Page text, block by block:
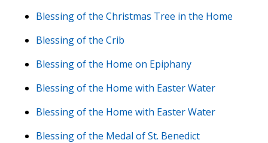
Blessing of the Christmas Tree in the Home
Blessing of the Crib
Blessing of the Home on Epiphany
Blessing of the Home with Easter Water
Blessing of the Home with Easter Water
Blessing of the Medal of St. Benedict